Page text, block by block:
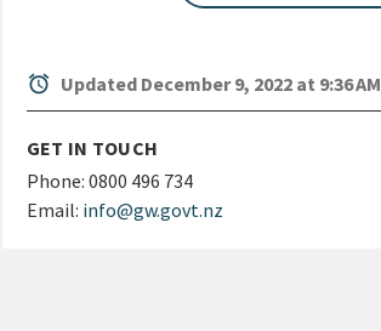
alarm Updated December 9, 2022 at 9:36 AM
GET IN TOUCH
Phone: 0800 496 734
Email: info@gw.govt.nz